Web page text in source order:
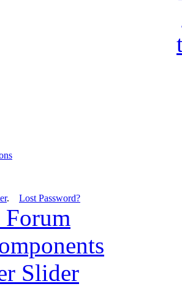
. Lost Password?
Slider